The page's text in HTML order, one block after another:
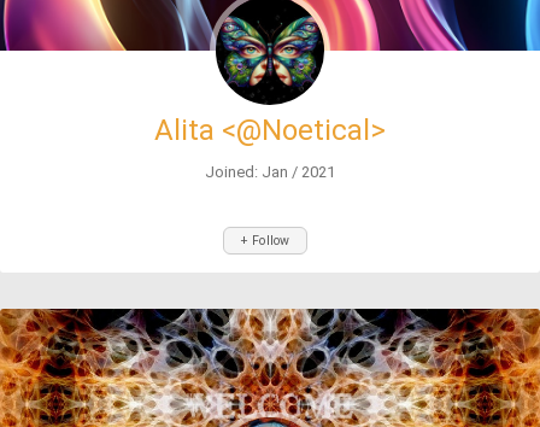
Alita <@Noetical>
Joined: Jan / 2021
+ Follow